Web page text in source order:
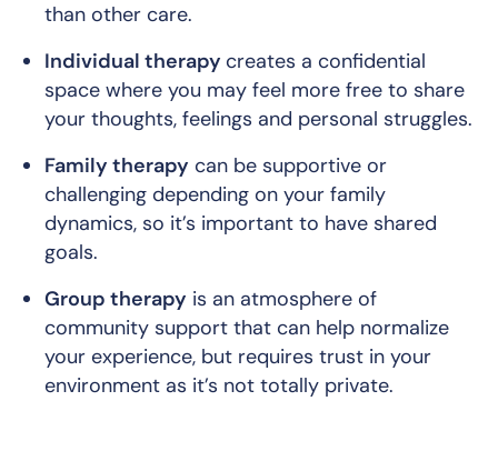
than other care.
Individual therapy creates a confidential
space where you may feel more free to share
your thoughts, feelings and personal struggles.
Family therapy can be supportive or
challenging depending on your family
dynamics, so it’s important to have shared
goals.
Group therapy is an atmosphere of
community support that can help normalize
your experience, but requires trust in your
environment as it’s not totally private.